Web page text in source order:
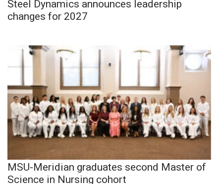
Steel Dynamics announces leadership
changes for 2027
MSU-Meridian graduates second Master of
Science in Nursing cohort